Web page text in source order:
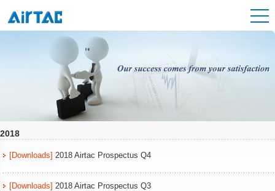
2018
[Downloads] 2018 Airtac Prospectus Q4
[Downloads] 2018 Airtac Prospectus Q3